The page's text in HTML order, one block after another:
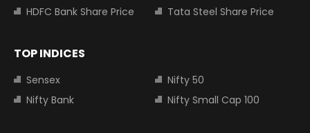
HDFC Bank Share Price
Tata Steel Share Price
TOP INDICES
Sensex
Nifty 50
Nifty Bank
Nifty Small Cap 100